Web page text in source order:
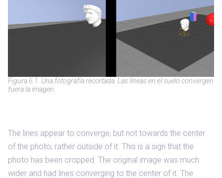
Figura 6.1. Una fotografía recortada. Las líneas en el suelo convergen
fuera la imagen.
The lines appear to converge, but not towards the center
of the photo, rather outside of it. This is a sign that the
photo has been cropped. The original image was much
wider and had lines converging to the center of it. The